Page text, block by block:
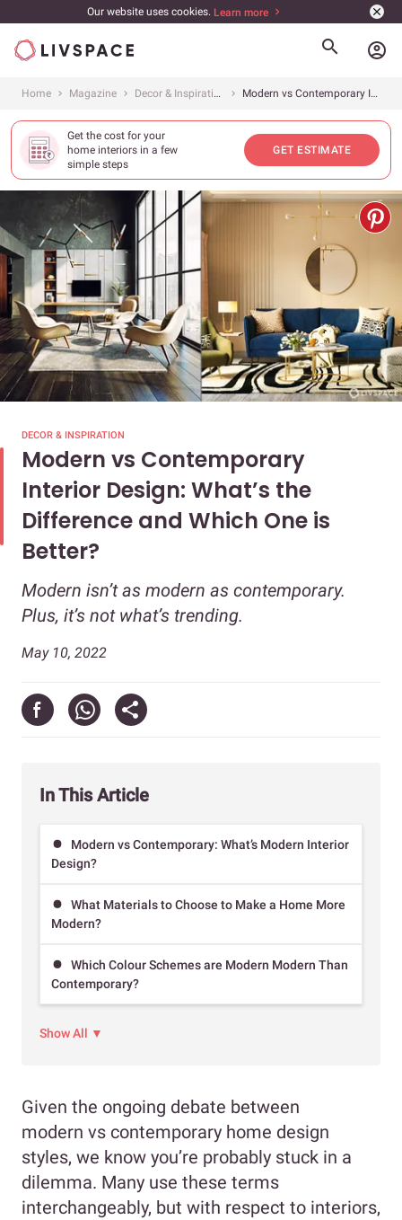
Our website uses cookies. Learn more
account_circle
Home Magazine Decor & Inspiration Modern vs Contemporary Interior Design: What&#8217;s the Difference and Which One is Better?
Get the cost for your
home interiors in a few
simple steps
GET ESTIMATE
DECOR & INSPIRATION
Modern vs Contemporary
Interior Design: What’s the
Difference and Which One is
Better?
Modern isn’t as modern as contemporary.
Plus, it’s not what’s trending.
May 10, 2022
In This Article
Modern vs Contemporary: What’s Modern Interior
Design?
What Materials to Choose to Make a Home More
Modern?
Which Colour Schemes are Modern Modern Than
Contemporary?
Show All ▼
Given the ongoing debate between
modern vs contemporary home design
styles, we know you’re probably stuck in a
dilemma. Many use these terms
interchangeably, but with respect to interiors,